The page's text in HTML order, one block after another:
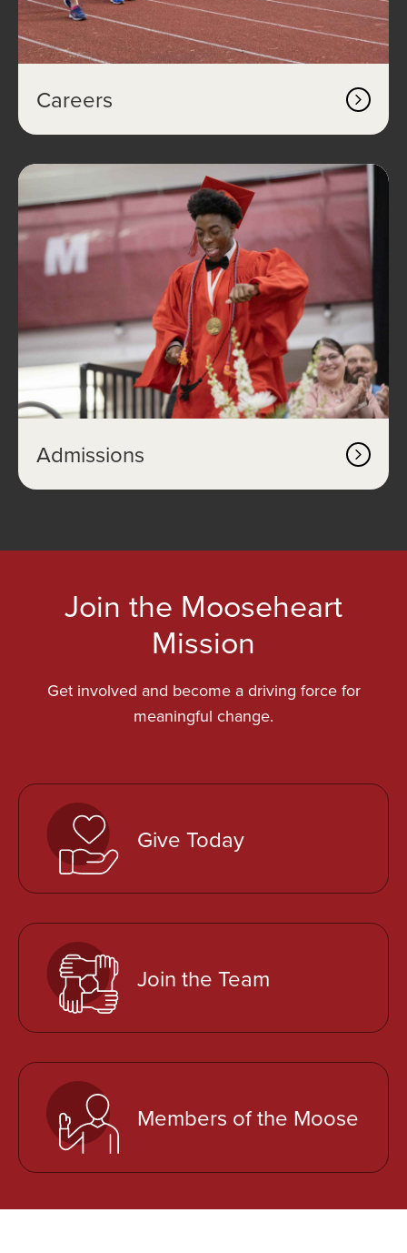
Careers
Admissions
Join the Mooseheart
Mission
Get involved and become a driving force for
meaningful change.
Give Today
o
s
e
t
Join the Team
Members of the Moose